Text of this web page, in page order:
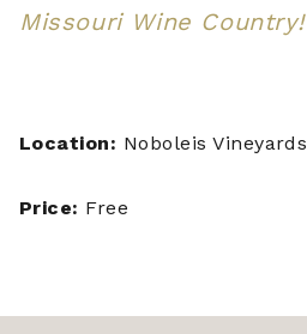
Missouri Wine Country!
Location: Noboleis Vineyards
Price: Free